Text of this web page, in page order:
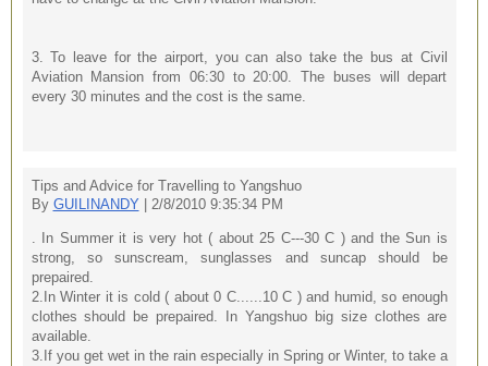
3. To leave for the airport, you can also take the bus at Civil
Aviation Mansion from 06:30 to 20:00. The buses will depart
every 30 minutes and the cost is the same.
Tips and Advice for Travelling to Yangshuo
By GUILINANDY | 2/8/2010 9:35:34 PM
. In Summer it is very hot ( about 25 C---30 C ) and the Sun is
strong, so sunscream, sunglasses and suncap should be
prepaired.
2.In Winter it is cold ( about 0 C......10 C ) and humid, so enough
clothes should be prepaired. In Yangshuo big size clothes are
available.
3.If you get wet in the rain especially in Spring or Winter, to take a